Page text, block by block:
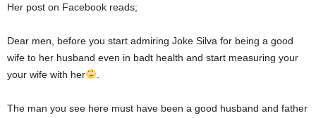
Her post on Facebook reads;
Dear men, before you start admiring Joke Silva for being a good
wife to her husband even in badt health and start measuring your
your wife with her
The man you see here must have been a good husband and father